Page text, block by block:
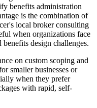
benefits administration
is the combination of
local broker consulting
when organizations face
design challenges.
on custom scoping and
smaller businesses or
when they prefer
with rapid, self-